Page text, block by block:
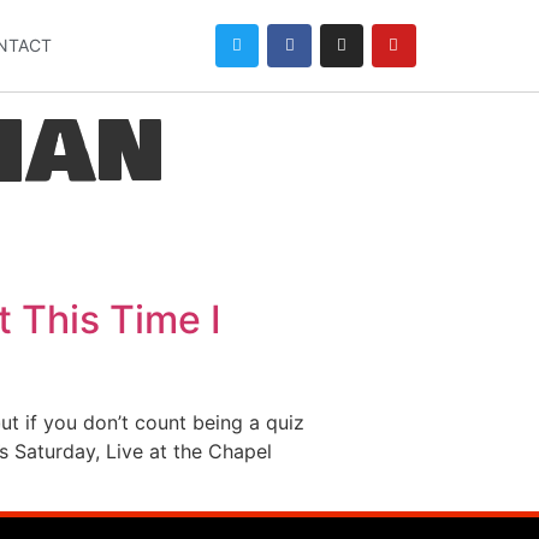
This Time I
if you don’t count being a quiz
Saturday, Live at the Chapel